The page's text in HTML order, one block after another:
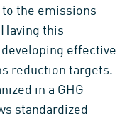
the emissions
this
effective
reduction targets.
in a GHG
standardized